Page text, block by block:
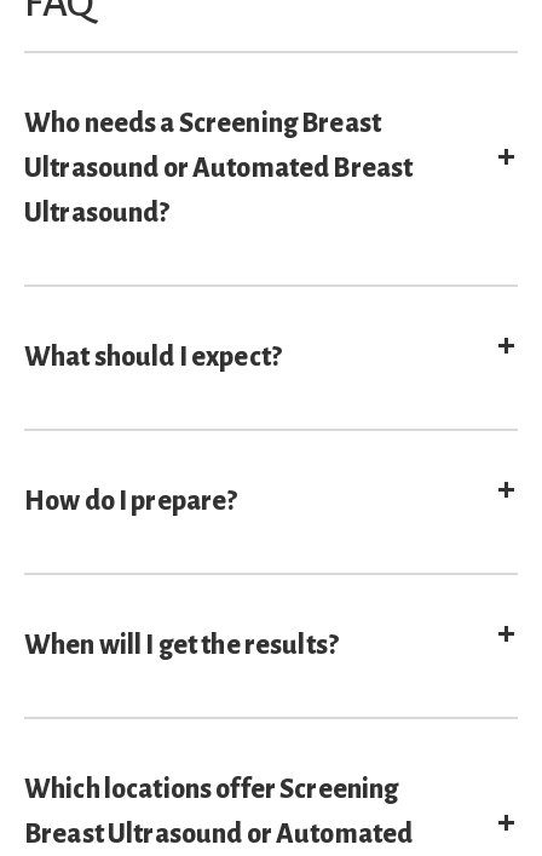
Who needs a Screening Breast
Ultrasound or Automated Breast
Ultrasound?
What should I expect?
How do I prepare?
When will I get the results?
Which locations offer Screening
Breast Ultrasound or Automated